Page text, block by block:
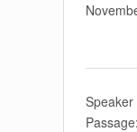
Speaker
Passage: